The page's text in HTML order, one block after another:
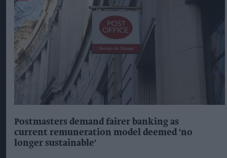
Postmasters demand fairer banking as
current remuneration model deemed 'no
longer sustainable'